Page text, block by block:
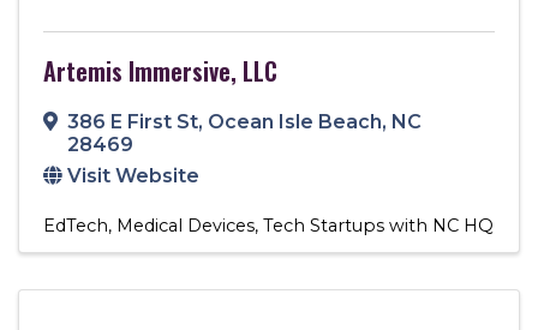
Artemis Immersive, LLC
386 E First St, Ocean Isle Beach, NC
28469
Visit Website
EdTech Medical Devices Tech Startups with NC HQ